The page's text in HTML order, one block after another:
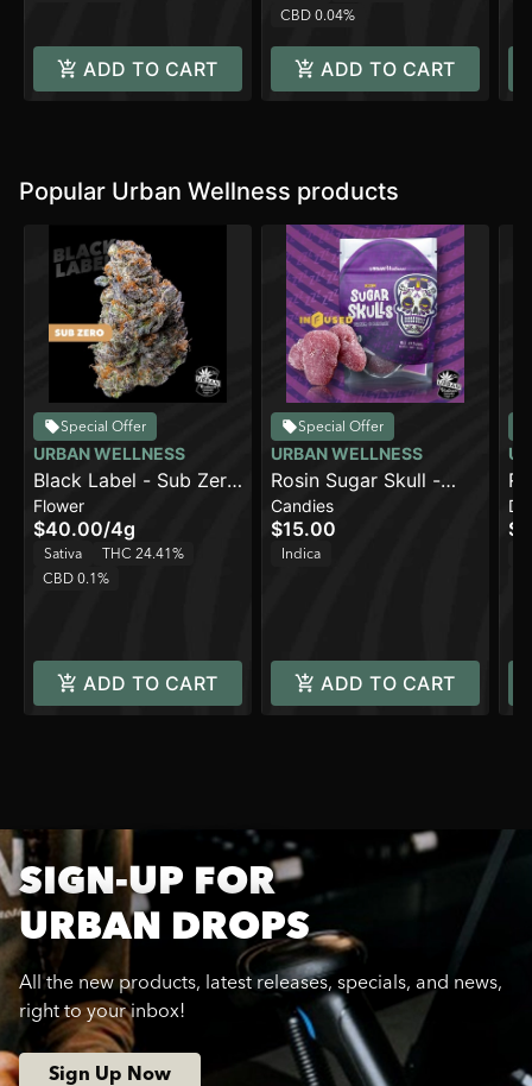
ADD TO CART
CBD 0.04%
ADD TO CART
Popular Urban Wellness products
Special Offer
URBAN WELLNESS
Black Label - Sub Zero
[4g]
Flower
$40.00/4g
Sativa
THC 24.41%
CBD 0.1%
ADD TO CART
Special Offer
URBAN WELLNESS
Rosin Sugar Skull -
Dream BerryzZZ
Candies
$15.00
Indica
ADD TO CART
SIGN-UP FOR
URBAN DROPS
All the new products, latest releases, specials, and news,
right to your inbox!
Sign Up Now